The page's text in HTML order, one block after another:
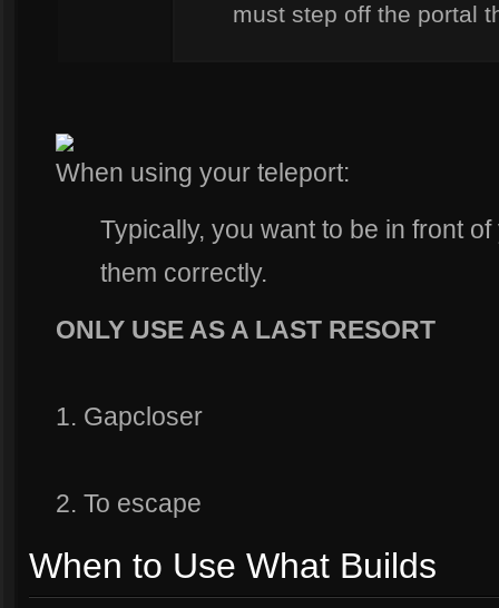
must step off the portal
When using your teleport:
Typically, you want to be in front
them correctly.
ONLY USE AS A LAST RESORT
1. Gapcloser
2. To escape
When to Use What Builds